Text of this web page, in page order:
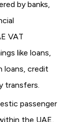
by banks,
VAT
like loans,
loans, credit
transfers.
passenger
the UAE,